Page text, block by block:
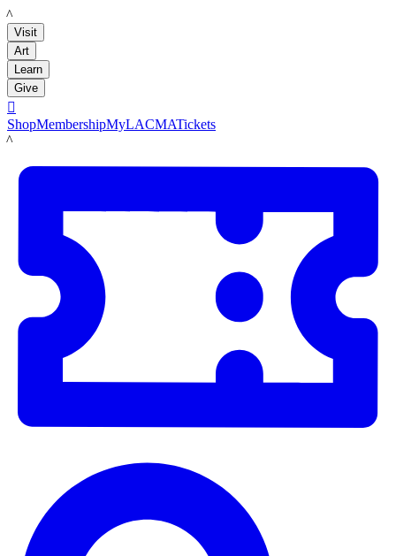
LACMA
Visit
Art
Learn
Give

ShopMembershipMyLACMATickets
LACMA